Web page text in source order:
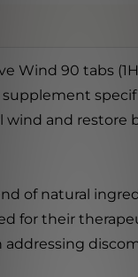
Wind 90 tabs
supplement
wind and restore
of natural
for their
addressing